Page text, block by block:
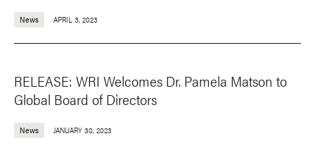
News APRIL 3, 2023
RELEASE: WRI Welcomes Dr. Pamela Matson to
Global Board of Directors
News JANUARY 30, 2023